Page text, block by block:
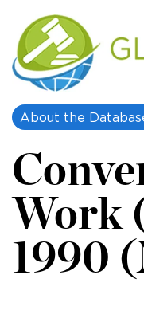
About the
Work
1990